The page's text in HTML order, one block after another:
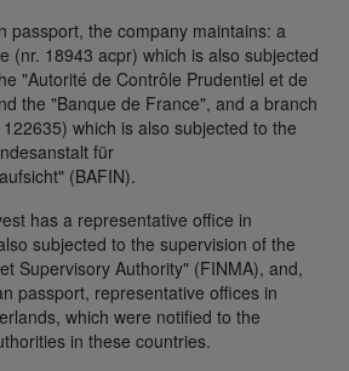
passport, the company maintains: a
(nr. 18943 acpr) which is also subjected
"Autorité de Contrôle Prudentiel et de
the "Banque de France", and a branch
which is also subjected to the
für
(BAFIN).
has a representative office in
subjected to the supervision of the
Supervisory Authority" (FINMA), and,
passport, representative offices in
which were notified to the
in these countries.